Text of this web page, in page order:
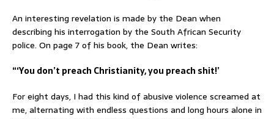
An interesting revelation is made by the Dean when
describing his interrogation by the South African Security
police. On page 7 of his book, the Dean writes:
“‘You don’t preach Christianity, you preach shit!’
For eight days, I had this kind of abusive violence screamed at
me, alternating with endless questions and long hours alone in